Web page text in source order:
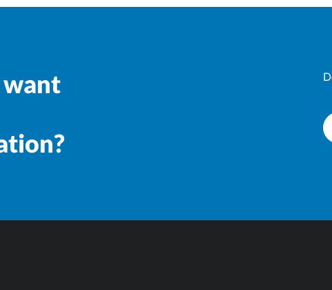
want